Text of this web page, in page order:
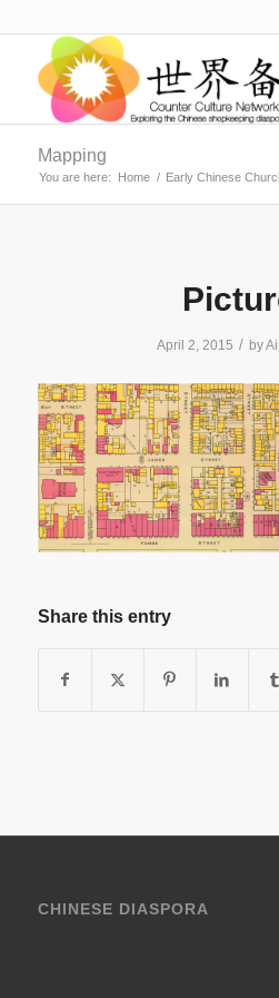
Mapping
You are here: Home / Early Chinese
April 2, 2015 / by
Share this entry
CHINESE DIASPORA